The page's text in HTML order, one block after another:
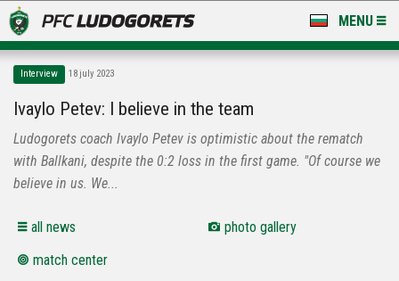
MENU
LUDOGORETS TV
A TEAM & ACADEMY
STADIUM & BASES
CLUB
FOR FANS
Interview 18 july 2023
Ivaylo Petev: I believe in the team
Ludogorets coach Ivaylo Petev is optimistic about the rematch
with Ballkani, despite the 0:2 loss in the first game. "Of course we
believe in us. We...
all news
photo gallery
match center